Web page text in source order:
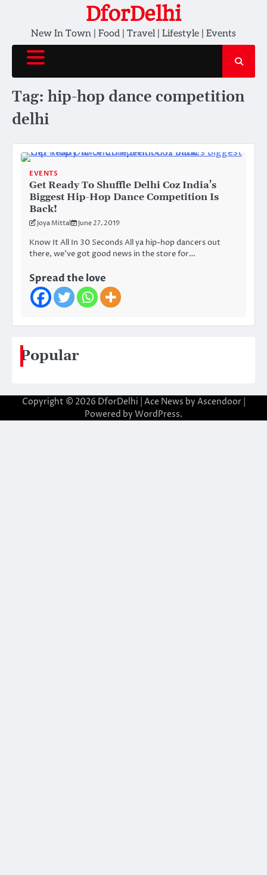
content
DforDelhi
New In Town | Food | Travel | Lifestyle | Events
Tag: hip-hop dance competition
delhi
EVENTS
Get Ready To Shuffle Delhi Coz India’s
Biggest Hip-Hop Dance Competition Is
Back!
Joya Mittal June 27, 2019
Know It All In 30 Seconds All ya hip-hop dancers out
there, we’ve got good news in the store for…
Spread the love
Popular
Copyright © 2026 DforDelhi | Ace News by Ascendoor|
Powered by WordPress.